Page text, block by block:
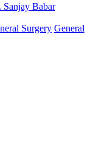
Sanjay Babar
Surgery General